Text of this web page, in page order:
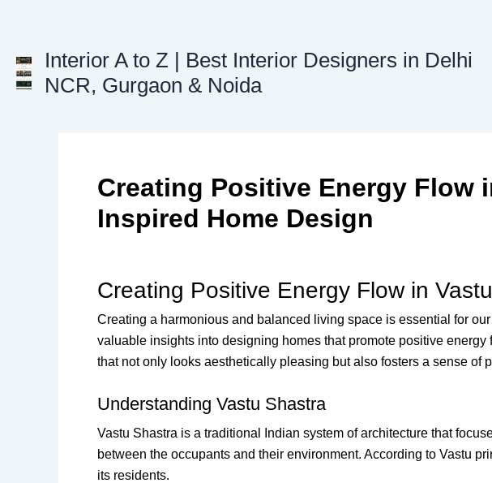
Interior A to Z | Best Interior Designers in Delhi
NCR, Gurgaon & Noida
Creating Positive Energy Flow
Inspired Home Design
Creating Positive Energy Flow in
Creating a harmonious and balanced living space is essential for
valuable insights into designing homes that promote positive
that not only looks aesthetically pleasing but also fosters a sense of
Understanding Vastu Shastra
Vastu Shastra is a traditional Indian system of architecture that
between the occupants and their environment. According to Vastu
its residents.